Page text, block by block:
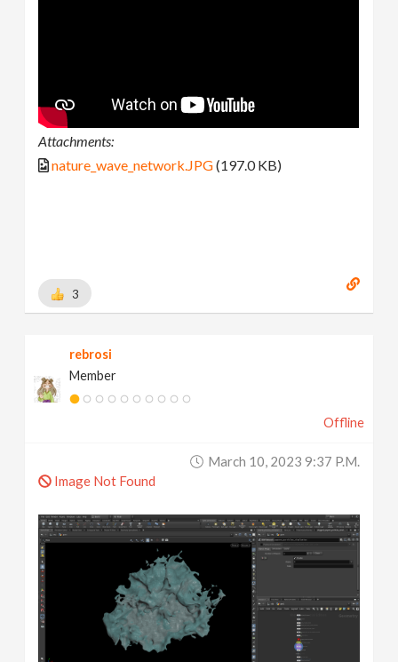
Attachments:
nature_wave_network.JPG(197.0 KB)
3
rebrosi
Member
Offline
March 10, 2023 9:37 P.m.
Image Not Found